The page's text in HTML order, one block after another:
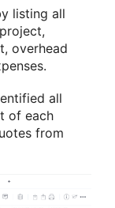
listing all
overhead
all
of each
from